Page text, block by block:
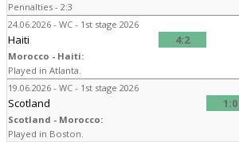
Pennalties - 2:3
24.06.2026 - WC - 1st stage 2026
Haiti 4:2
Morocco - Haiti:
Played in Atlanta.
19.06.2026 - WC - 1st stage 2026
Scotland 1:0
Scotland - Morocco:
Played in Boston.